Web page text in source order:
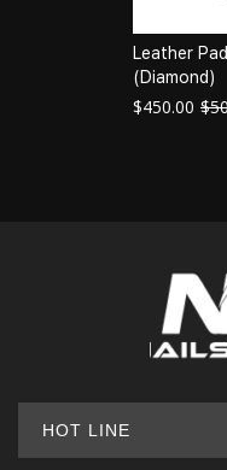
Leather
(Diamond)
$
$450.00
HOT LINE